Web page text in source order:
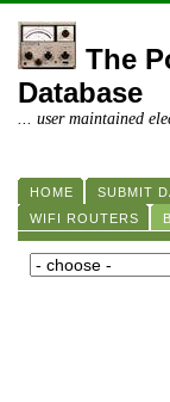
The
Database
... user maintained
HOME SUBMIT
WIFI ROUTERS